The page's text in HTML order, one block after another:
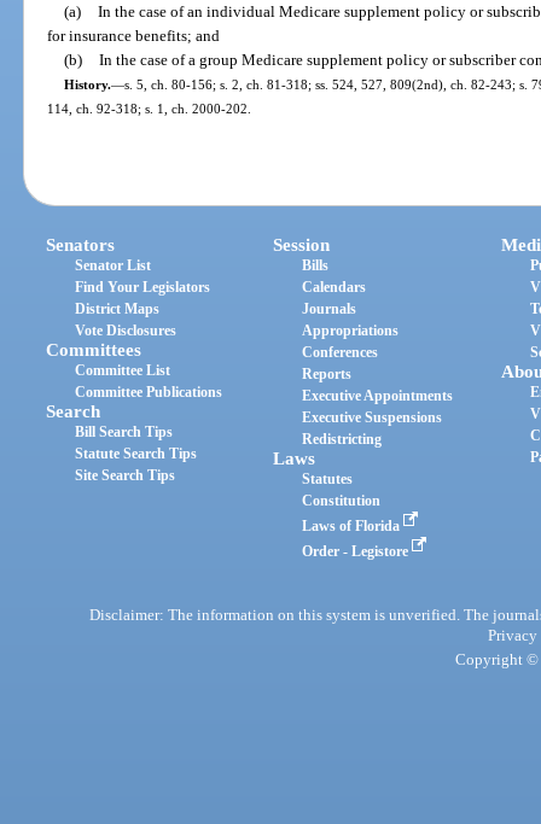
(a) In the case of an individual Medicare supplement policy or
for insurance benefits; and
(b) In the case of a group Medicare supplement policy or subscriber
History.—s. 5, ch. 80-156; s. 2, ch. 81-318; ss. 524, 527, 809(2nd), ch. 82-243; s.
114, ch. 92-318; s. 1, ch. 2000-202.
Senators
Senator List
Find Your Legislators
District Maps
Vote Disclosures
Committees
Committee List
Committee Publications
Search
Bill Search Tips
Statute Search Tips
Site Search Tips
Session
Bills
Calendars
Journals
Appropriations
Conferences
Reports
Executive Appointments
Executive Suspensions
Redistricting
Laws
Statutes
Constitution
Laws of Florida
Order - Legistore
Disclaimer: The information on this system is unverified. The
Privacy
Copyright ©